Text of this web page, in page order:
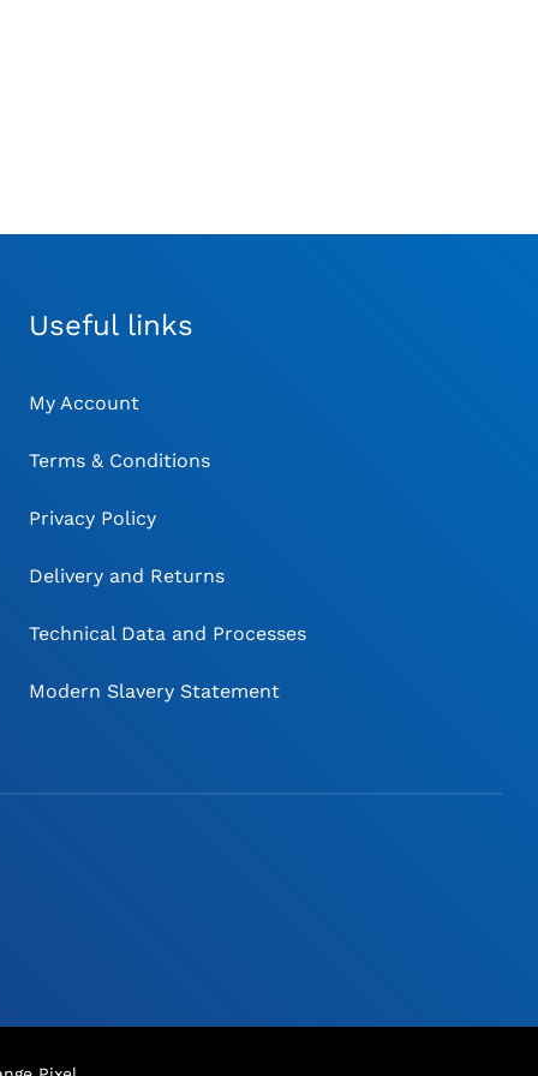
Useful links
My Account
Terms & Conditions
Privacy Policy
Delivery and Returns
Technical Data and Processes
Modern Slavery Statement